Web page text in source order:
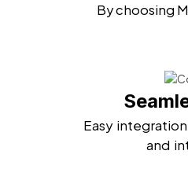
By choosing
Easy
and